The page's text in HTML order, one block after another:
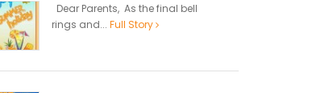
Dear Parents, As the final bell
rings and... Full Story